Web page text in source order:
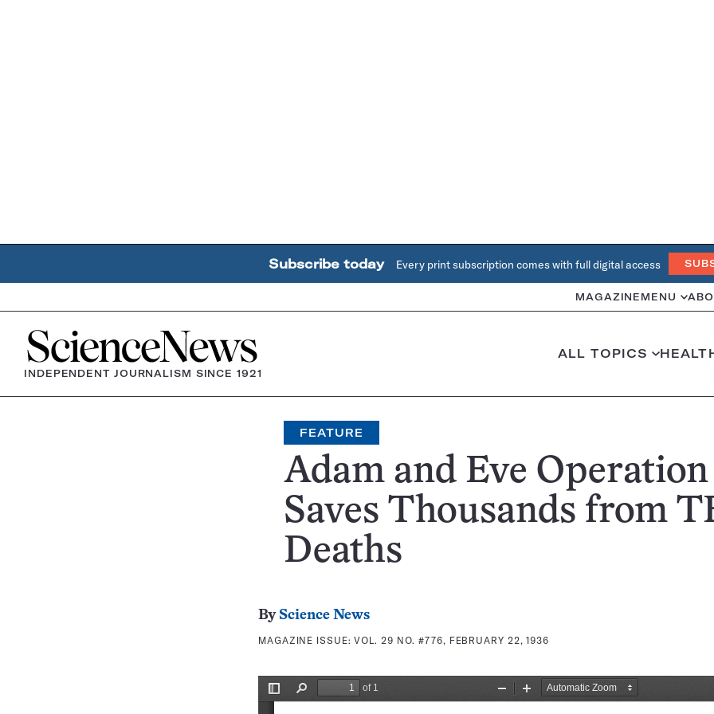
Subscribe today Every print subscription comes with full digital access
MAGAZINE MENU
Home
INDEPENDENT JOURNALISM SINCE 1921
ALL TOPICS
FEATURE
Adam and Eve Operation
Saves Thousands from
Deaths
By Science News
MAGAZINE ISSUE:VOL. 29 NO. #776, FEBRUARY 22, 1936